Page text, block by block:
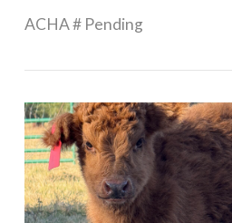
ACHA # Pending